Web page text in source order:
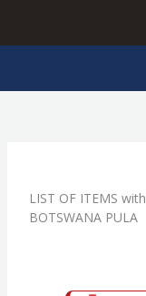
content
LIST OF ITEMS
BOTSWANA PULA